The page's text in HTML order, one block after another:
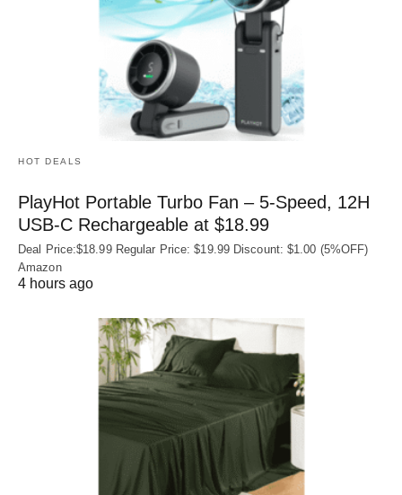
HOT DEALS
PlayHot Portable Turbo Fan – 5-Speed, 12H
USB‑C Rechargeable at $18.99
Deal Price:$18.99 Regular Price: $19.99 Discount: $1.00 (5%OFF)
Amazon
4 hours ago